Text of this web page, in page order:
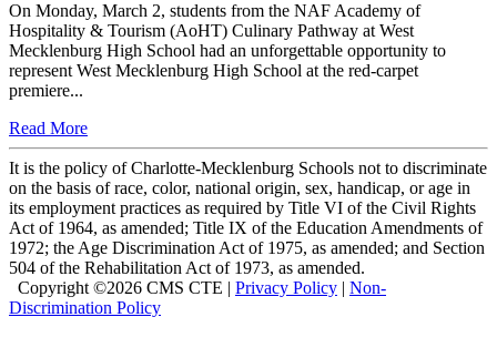
On Monday, March 2, students from the NAF Academy of
Hospitality & Tourism (AoHT) Culinary Pathway at West
Mecklenburg High School had an unforgettable opportunity to
represent West Mecklenburg High School at the red-carpet
premiere...
Read More
It is the policy of Charlotte-Mecklenburg Schools not to discriminate
on the basis of race, color, national origin, sex, handicap, or age in
its employment practices as required by Title VI of the Civil Rights
Act of 1964, as amended; Title IX of the Education Amendments of
1972; the Age Discrimination Act of 1975, as amended; and Section
504 of the Rehabilitation Act of 1973, as amended.
Copyright ©2026 CMS CTE | Privacy Policy | Non-
Discrimination Policy